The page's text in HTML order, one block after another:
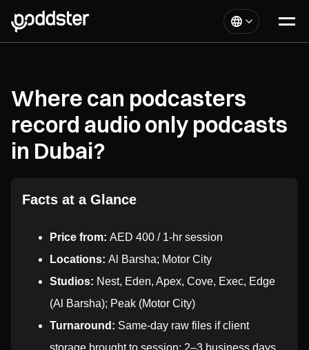
Where can podcasters
record audio only podcasts
in Dubai?
Facts at a Glance
Price from: AED 400 / 1-hr session
Locations: Al Barsha; Motor City
Studios: Nest, Eden, Apex, Cove, Exec, Edge
(Al Barsha); Peak (Motor City)
Turnaround: Same-day raw files if client
storage brought to session; 2–3 business days